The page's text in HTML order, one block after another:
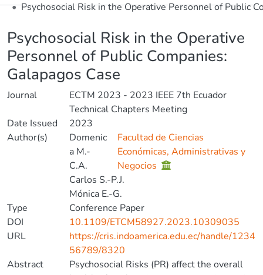
Psychosocial Risk in the Operative Personnel of Public
Psychosocial Risk in the Operative
Personnel of Public Companies:
Galapagos Case
Journal
ECTM 2023 - 2023 IEEE 7th Ecuador
Technical Chapters Meeting
Date Issued
2023
Author(s)
Domenic
a M.-
C.A.
Facultad de Ciencias
Económicas, Administrativas y
Negocios
Carlos S.-P.J.
Mónica E.-G.
Type
Conference Paper
DOI
10.1109/ETCM58927.2023.10309035
URL
https://cris.indoamerica.edu.ec/handle/1234
56789/8320
Abstract
Psychosocial Risks (PR) affect the overall